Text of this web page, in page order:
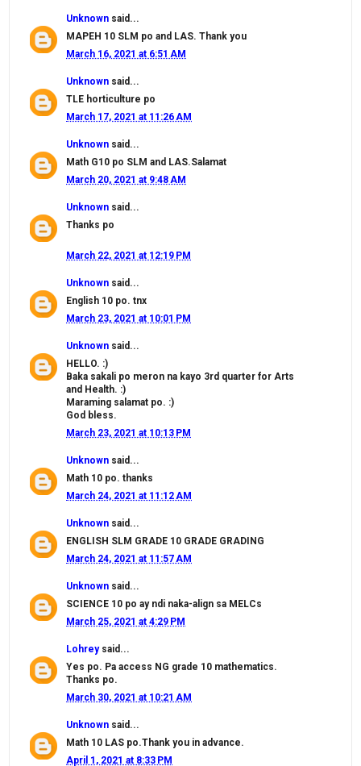
Unknown said...
MAPEH 10 SLM po and LAS. Thank you
March 16, 2021 at 6:51 AM
Unknown said...
TLE horticulture po
March 17, 2021 at 11:26 AM
Unknown said...
Math G10 po SLM and LAS.Salamat
March 20, 2021 at 9:48 AM
Unknown said...
Thanks po
March 22, 2021 at 12:19 PM
Unknown said...
English 10 po. tnx
March 23, 2021 at 10:01 PM
Unknown said...
HELLO. :)
Baka sakali po meron na kayo 3rd quarter for Arts
and Health. :)
Maraming salamat po. :)
God bless.
March 23, 2021 at 10:13 PM
Unknown said...
Math 10 po. thanks
March 24, 2021 at 11:12 AM
Unknown said...
ENGLISH SLM GRADE 10 GRADE GRADING
March 24, 2021 at 11:57 AM
Unknown said...
SCIENCE 10 po ay ndi naka-align sa MELCs
March 25, 2021 at 4:29 PM
Lohreysaid...
Yes po. Pa access NG grade 10 mathematics.
Thanks po.
March 30, 2021 at 10:21 AM
Unknown said...
Math 10 LAS po.Thank you in advance.
April 1, 2021 at 8:33 PM